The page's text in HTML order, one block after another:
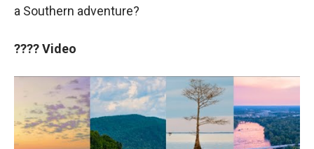
a Southern adventure?
????Video